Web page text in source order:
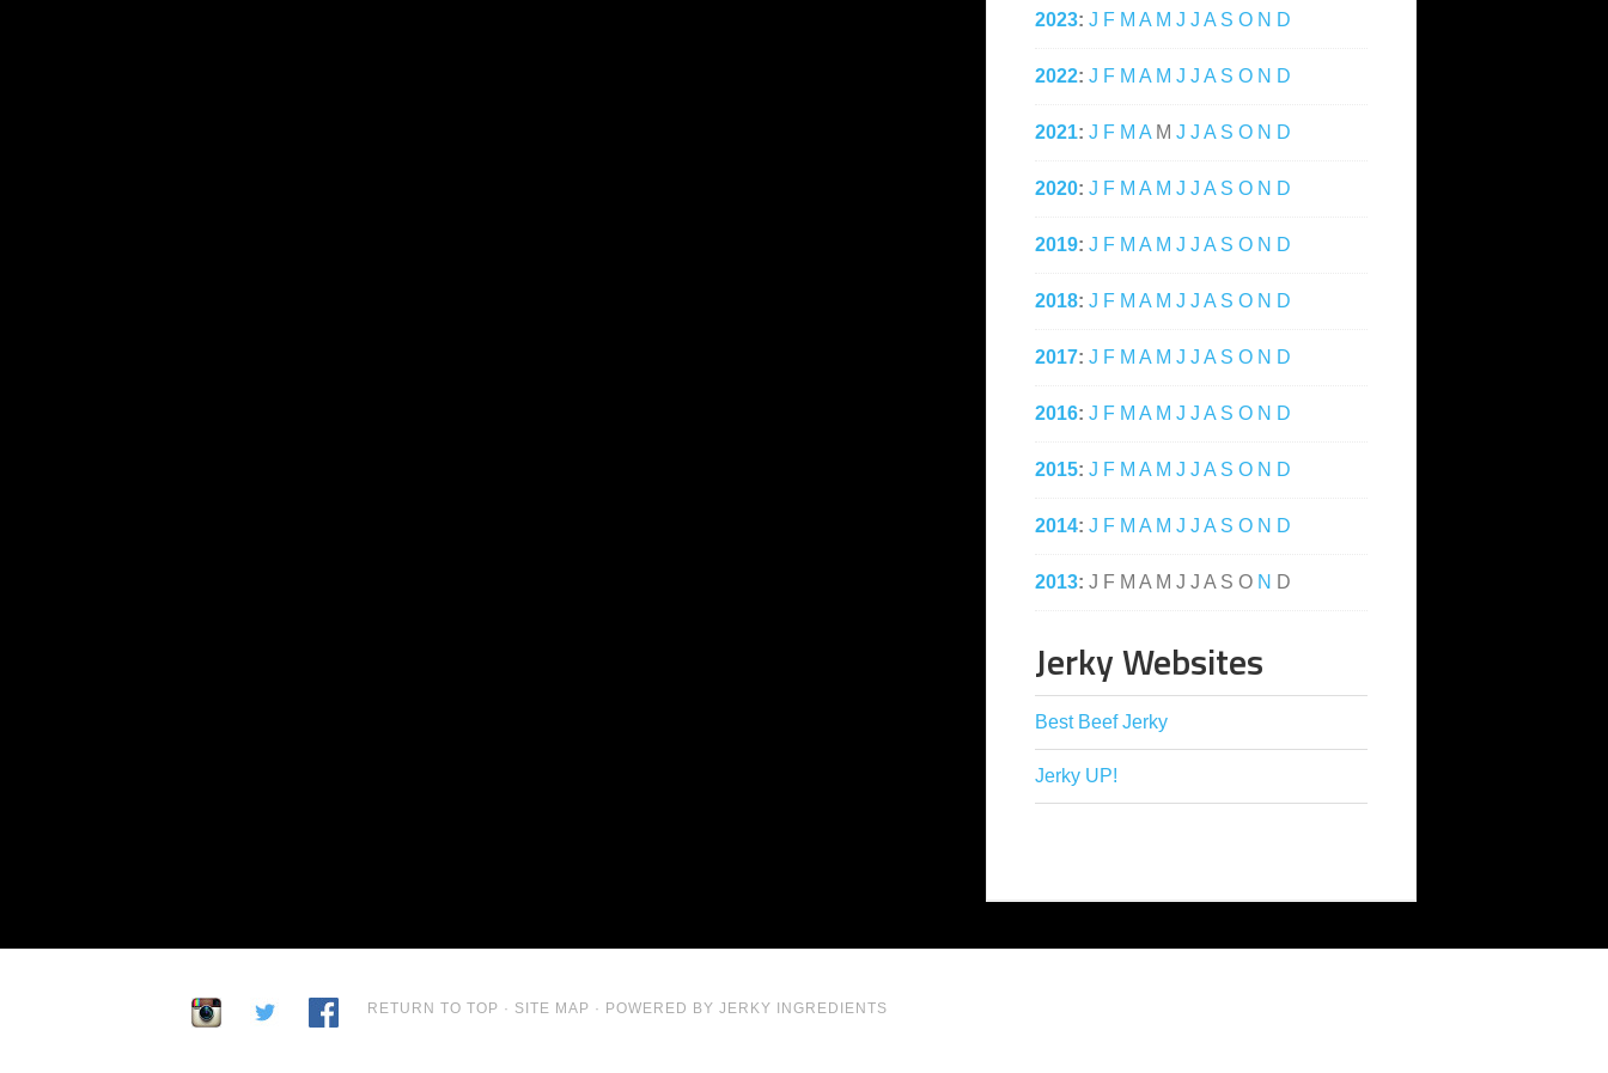
2023: J F M A M J J A S O N D
2022: J F M A M J J A S O N D
2021: J F M A M J J A S O N D
2020: J F M A M J J A S O N D
2019: J F M A M J J A S O N D
2018: J F M A M J J A S O N D
2017: J F M A M J J A S O N D
2016: J F M A M J J A S O N D
2015: J F M A M J J A S O N D
2014: J F M A M J J A S O N D
2013: J F M A M J J A S O N D
Jerky Websites
Best Beef Jerky
Jerky UP!
RETURN TO TOP · SITE MAP · POWERED BY JERKY INGREDIENTS